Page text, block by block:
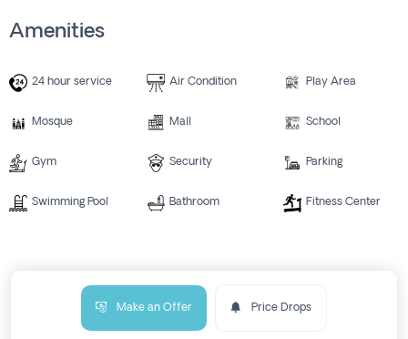
Amenities
24 hour service Air Condition Play Area
Mosque Mall School
Gym Security Parking
Swimming Pool Bathroom Fitness Center
Make an Offer Price Drops